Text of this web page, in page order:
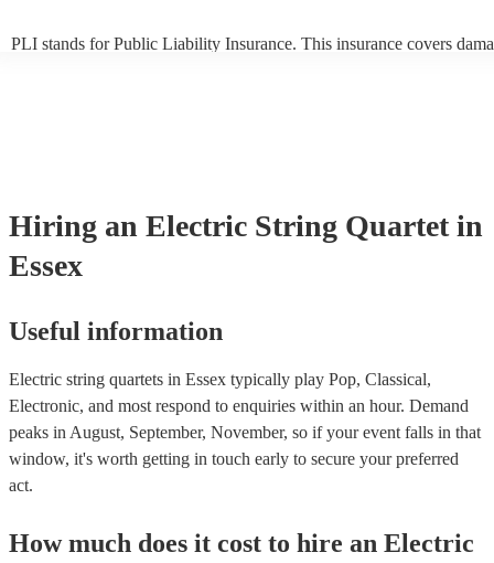
PLI stands for Public Liability Insurance. This insurance covers
Hiring an Electric String Quartet in
Essex
Useful information
Electric string quartets in Essex typically play Pop, Classical,
Electronic, and most respond to enquiries within an hour. Demand
peaks in August, September, November, so if your event falls in that
window, it's worth getting in touch early to secure your preferred
act.
How much does it cost to hire an Electric